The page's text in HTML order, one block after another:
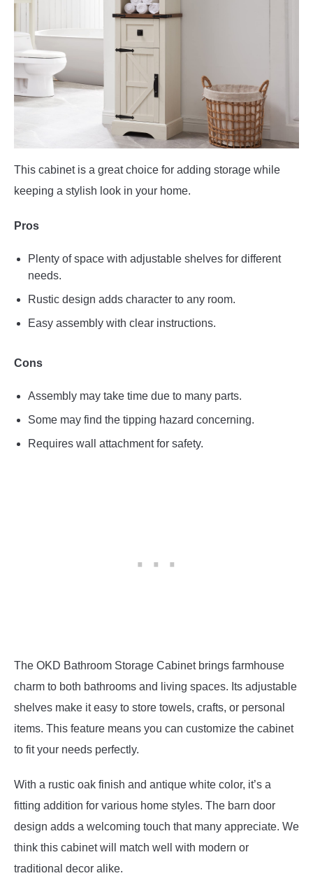
This cabinet is a great choice for adding storage while
keeping a stylish look in your home.
Pros
Plenty of space with adjustable shelves for different
needs.
Rustic design adds character to any room.
Easy assembly with clear instructions.
Cons
Assembly may take time due to many parts.
Some may find the tipping hazard concerning.
Requires wall attachment for safety.
The OKD Bathroom Storage Cabinet brings farmhouse
charm to both bathrooms and living spaces. Its adjustable
shelves make it easy to store towels, crafts, or personal
items. This feature means you can customize the cabinet
to fit your needs perfectly.
With a rustic oak finish and antique white color, it’s a
fitting addition for various home styles. The barn door
design adds a welcoming touch that many appreciate. We
think this cabinet will match well with modern or
traditional decor alike.